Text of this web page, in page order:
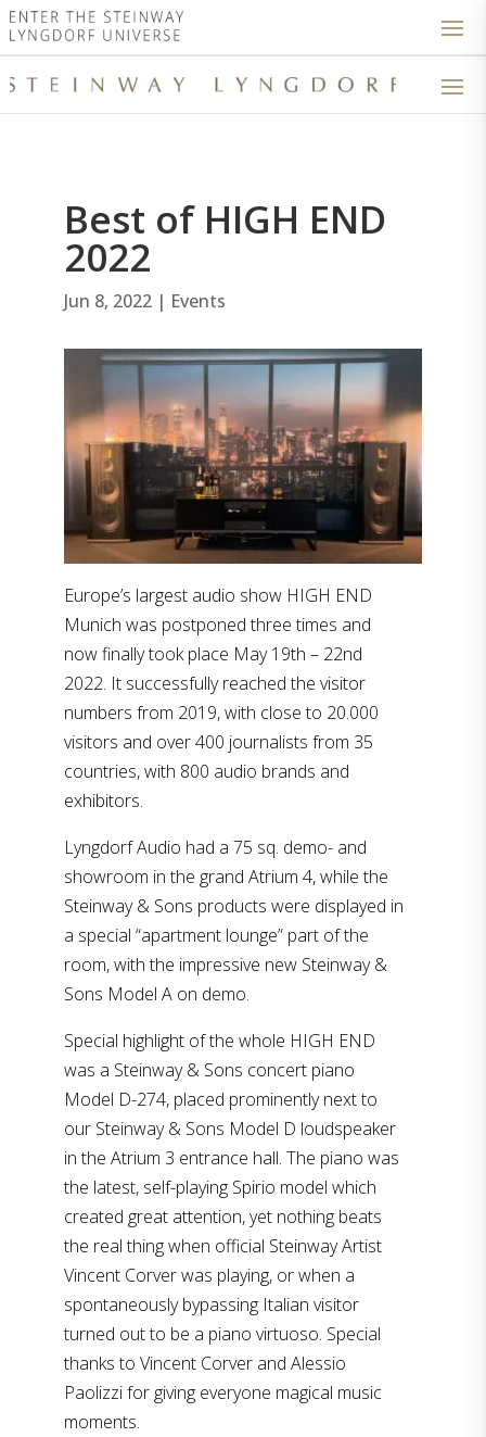
Best of HIGH END
2022
Jun 8, 2022| Events
Europe’s largest audio show HIGH END
Munich was postponed three times and
now finally took place May 19th – 22nd
2022. It successfully reached the visitor
numbers from 2019, with close to 20.000
visitors and over 400 journalists from 35
countries, with 800 audio brands and
exhibitors.
Lyngdorf Audio had a 75 sq. demo- and
showroom in the grand Atrium 4, while the
Steinway & Sons products were displayed in
a special “apartment lounge” part of the
room, with the impressive new Steinway &
Sons Model A on demo.
Special highlight of the whole HIGH END
was a Steinway & Sons concert piano
Model D-274, placed prominently next to
our Steinway & Sons Model D loudspeaker
in the Atrium 3 entrance hall. The piano was
the latest, self-playing Spirio model which
created great attention, yet nothing beats
the real thing when official Steinway Artist
Vincent Corver was playing, or when a
spontaneously bypassing Italian visitor
turned out to be a piano virtuoso. Special
thanks to Vincent Corver and Alessio
Paolizzi for giving everyone magical music
moments.